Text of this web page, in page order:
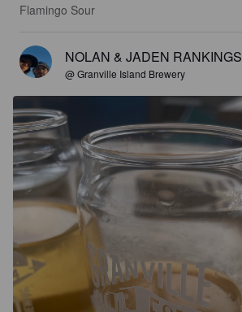
Flamingo Sour
NOLAN & JADEN RANKINGS
@ Granville Island Brewery